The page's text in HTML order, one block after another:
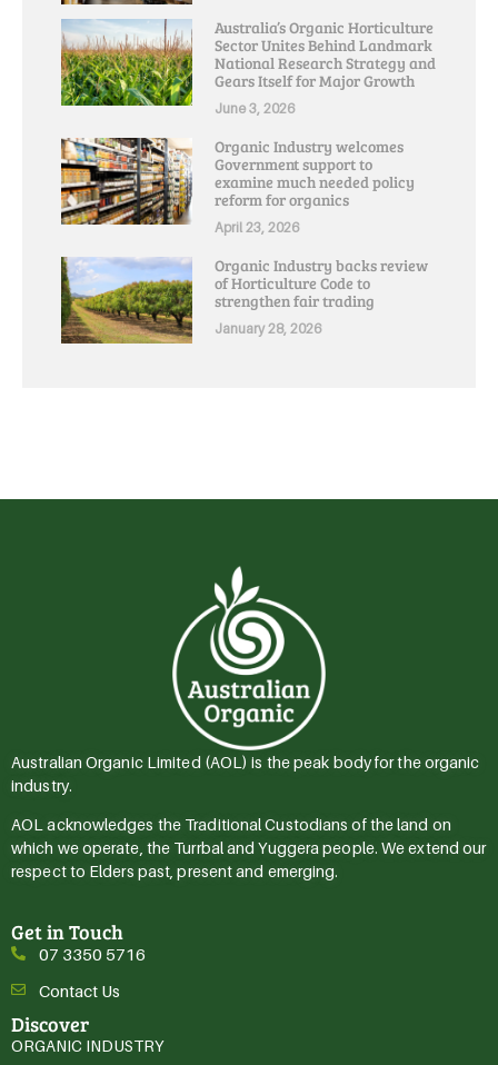
Australia’s Organic Horticulture
Sector Unites Behind Landmark
National Research Strategy and
Gears Itself for Major Growth
June 3, 2026
Organic Industry welcomes
Government support to
examine much needed policy
reform for organics
April 23, 2026
Organic Industry backs review
of Horticulture Code to
strengthen fair trading
January 28, 2026
Australian Organic Limited (AOL) is the peak body for the organic
industry.
AOL acknowledges the Traditional Custodians of the land on
which we operate, the Turrbal and Yuggera people. We extend our
respect to Elders past, present and emerging.
Get in Touch
07 3350 5716
Contact Us
Discover
ORGANIC INDUSTRY